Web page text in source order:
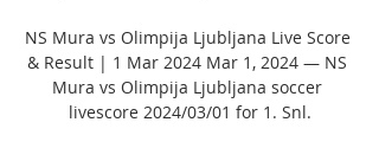
NS Mura vs Olimpija Ljubljana Live Score
& Result | 1 Mar 2024 Mar 1, 2024 — NS
Mura vs Olimpija Ljubljana soccer
livescore 2024/03/01 for 1. Snl.